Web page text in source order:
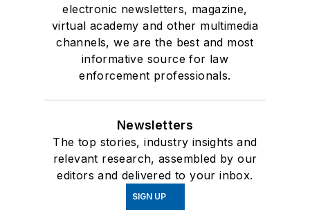
electronic newsletters, magazine,
virtual academy and other multimedia
channels, we are the best and most
informative source for law
enforcement professionals.
Newsletters
The top stories, industry insights and
relevant research, assembled by our
editors and delivered to your inbox.
SIGN UP